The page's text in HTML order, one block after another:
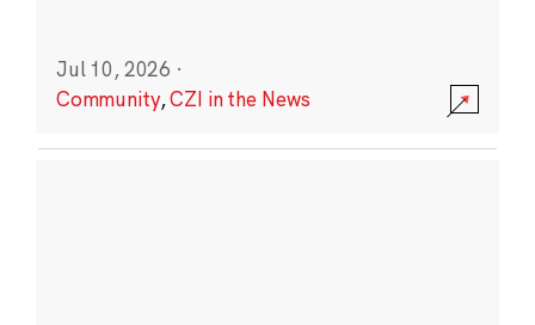
Jul 10, 2026 ·
Community,CZI in the News